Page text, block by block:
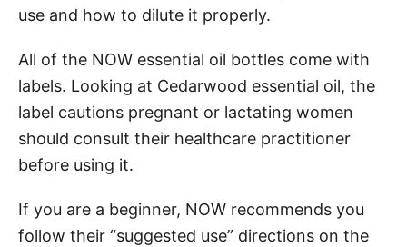
use and how to dilute it properly.
All of the NOW essential oil bottles come with
labels. Looking at Cedarwood essential oil, the
label cautions pregnant or lactating women
should consult their healthcare practitioner
before using it.
If you are a beginner, NOW recommends you
follow their “suggested use” directions on the